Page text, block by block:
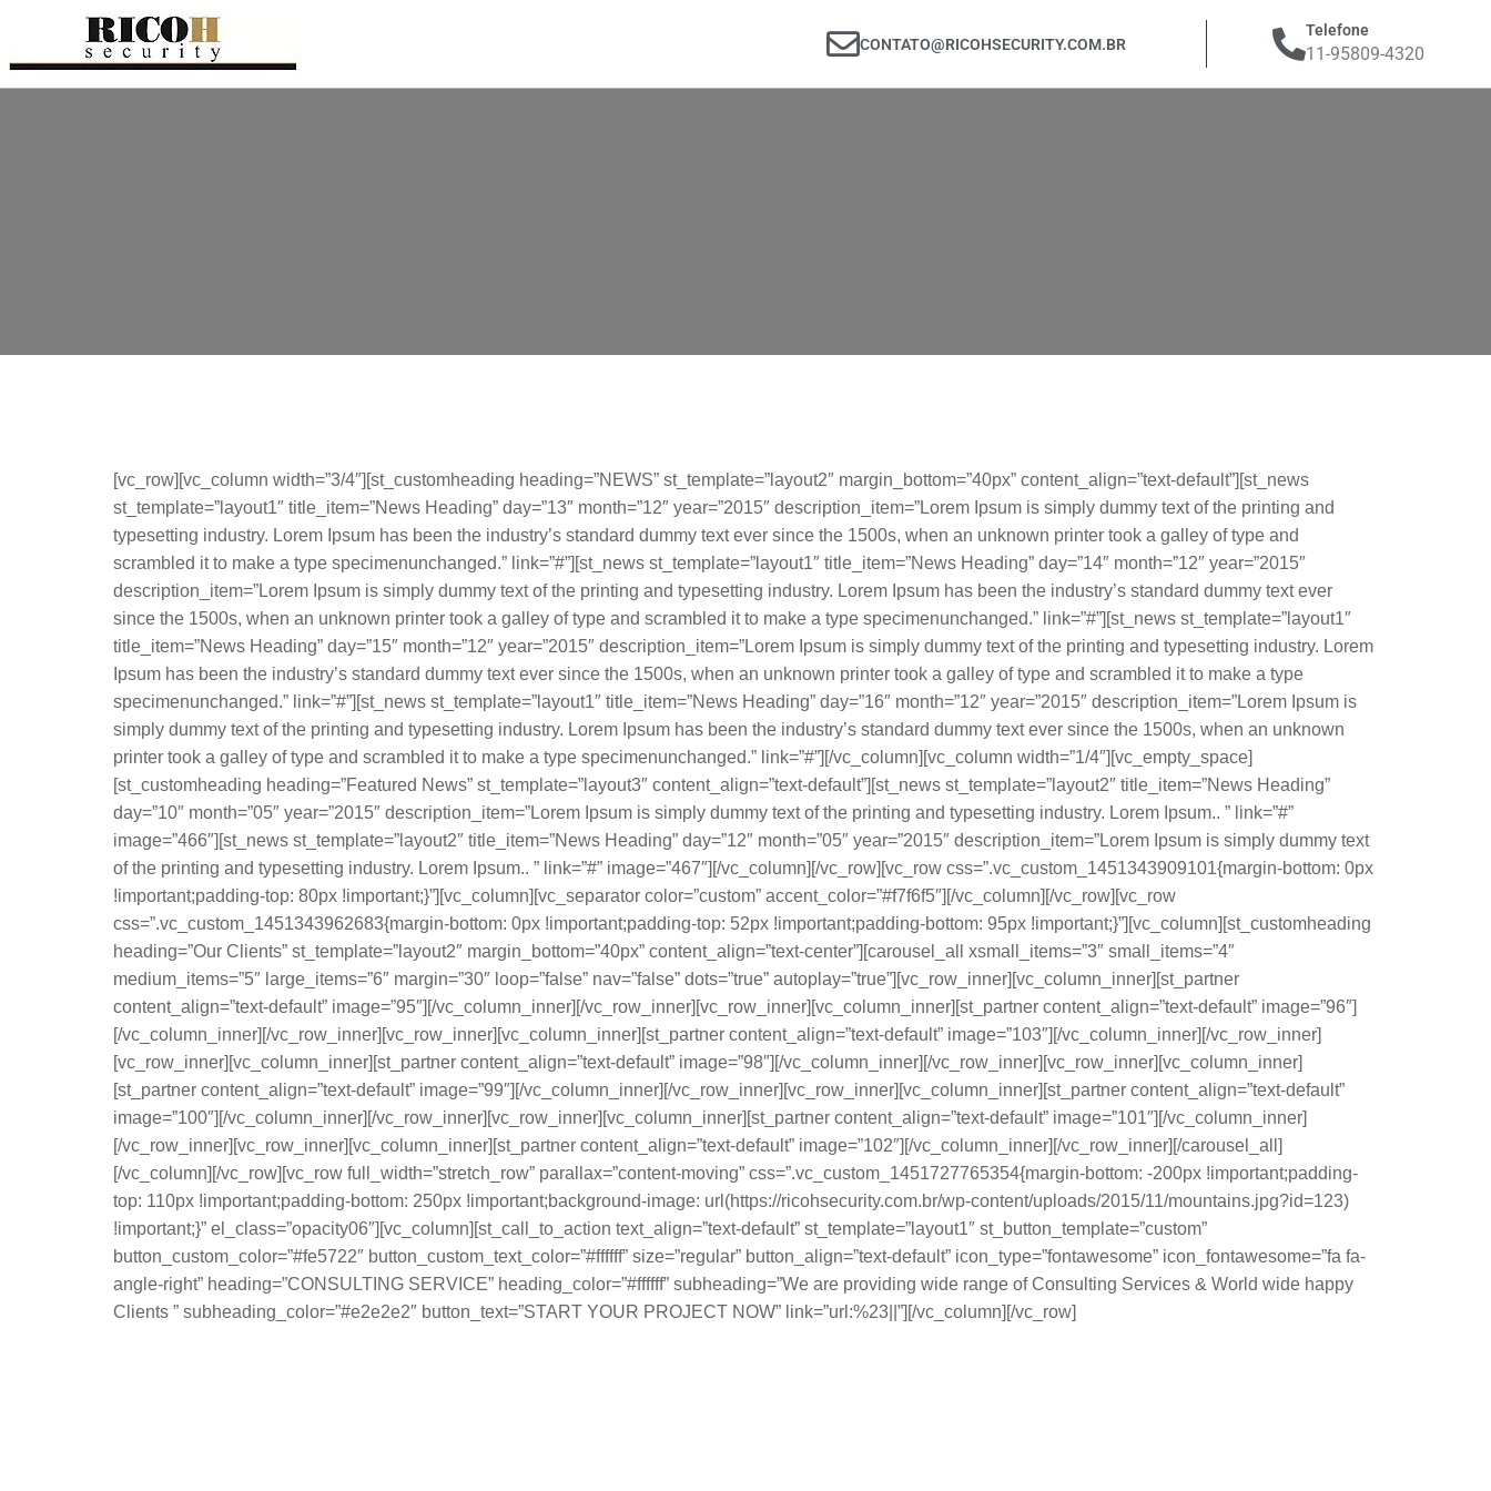
CONTATO@RICOHSECURITY.COM.BR
Telefone
11-95809-4320
[vc_row][vc_column width=”3/4″][st_customheading heading=”NEWS” st_template=”layout2″ margin_bottom=”40px” content_align=”text-default”][st_news
st_template=”layout1″ title_item=”News Heading” day=”13″ month=”12″ year=”2015″ description_item=”Lorem Ipsum is simply dummy text of the printing and
typesetting industry. Lorem Ipsum has been the industry’s standard dummy text ever since the 1500s, when an unknown printer took a galley of type and
scrambled it to make a type specimenunchanged.” link=”#”][st_news st_template=”layout1″ title_item=”News Heading” day=”14″ month=”12″ year=”2015″
description_item=”Lorem Ipsum is simply dummy text of the printing and typesetting industry. Lorem Ipsum has been the industry’s standard dummy text ever
since the 1500s, when an unknown printer took a galley of type and scrambled it to make a type specimenunchanged.” link=”#”][st_news st_template=”layout1″
title_item=”News Heading” day=”15″ month=”12″ year=”2015″ description_item=”Lorem Ipsum is simply dummy text of the printing and typesetting industry. Lorem
Ipsum has been the industry’s standard dummy text ever since the 1500s, when an unknown printer took a galley of type and scrambled it to make a type
specimenunchanged.” link=”#”][st_news st_template=”layout1″ title_item=”News Heading” day=”16″ month=”12″ year=”2015″ description_item=”Lorem Ipsum is
simply dummy text of the printing and typesetting industry. Lorem Ipsum has been the industry’s standard dummy text ever since the 1500s, when an unknown
printer took a galley of type and scrambled it to make a type specimenunchanged.” link=”#”][/vc_column][vc_column width=”1/4″][vc_empty_space]
[st_customheading heading=”Featured News” st_template=”layout3″ content_align=”text-default”][st_news st_template=”layout2″ title_item=”News Heading”
day=”10″ month=”05″ year=”2015″ description_item=”Lorem Ipsum is simply dummy text of the printing and typesetting industry. Lorem Ipsum.. ” link=”#”
image=”466″][st_news st_template=”layout2″ title_item=”News Heading” day=”12″ month=”05″ year=”2015″ description_item=”Lorem Ipsum is simply dummy text
of the printing and typesetting industry. Lorem Ipsum.. ” link=”#” image=”467″][/vc_column][/vc_row][vc_row css=”.vc_custom_1451343909101{margin-bottom: 0px
!important;padding-top: 80px !important;}”][vc_column][vc_separator color=”custom” accent_color=”#f7f6f5″][/vc_column][/vc_row][vc_row
css=”.vc_custom_1451343962683{margin-bottom: 0px !important;padding-top: 52px !important;padding-bottom: 95px !important;}”][vc_column][st_customheading
heading=”Our Clients” st_template=”layout2″ margin_bottom=”40px” content_align=”text-center”][carousel_all xsmall_items=”3″ small_items=”4″
medium_items=”5″ large_items=”6″ margin=”30″ loop=”false” nav=”false” dots=”true” autoplay=”true”][vc_row_inner][vc_column_inner][st_partner
content_align=”text-default” image=”95″][/vc_column_inner][/vc_row_inner][vc_row_inner][vc_column_inner][st_partner content_align=”text-default” image=”96″]
[/vc_column_inner][/vc_row_inner][vc_row_inner][vc_column_inner][st_partner content_align=”text-default” image=”103″][/vc_column_inner][/vc_row_inner]
[vc_row_inner][vc_column_inner][st_partner content_align=”text-default” image=”98″][/vc_column_inner][/vc_row_inner][vc_row_inner][vc_column_inner]
[st_partner content_align=”text-default” image=”99″][/vc_column_inner][/vc_row_inner][vc_row_inner][vc_column_inner][st_partner content_align=”text-default”
image=”100″][/vc_column_inner][/vc_row_inner][vc_row_inner][vc_column_inner][st_partner content_align=”text-default” image=”101″][/vc_column_inner]
[/vc_row_inner][vc_row_inner][vc_column_inner][st_partner content_align=”text-default” image=”102″][/vc_column_inner][/vc_row_inner][/carousel_all]
[/vc_column][/vc_row][vc_row full_width=”stretch_row” parallax=”content-moving” css=”.vc_custom_1451727765354{margin-bottom: -200px !important;padding-
top: 110px !important;padding-bottom: 250px !important;background-image: url(https://ricohsecurity.com.br/wp-content/uploads/2015/11/mountains.jpg?id=123)
!important;}” el_class=”opacity06″][vc_column][st_call_to_action text_align=”text-default” st_template=”layout1″ st_button_template=”custom”
button_custom_color=”#fe5722″ button_custom_text_color=”#ffffff” size=”regular” button_align=”text-default” icon_type=”fontawesome” icon_fontawesome=”fa fa-
angle-right” heading=”CONSULTING SERVICE” heading_color=”#ffffff” subheading=”We are providing wide range of Consulting Services & World wide happy
Clients ” subheading_color=”#e2e2e2″ button_text=”START YOUR PROJECT NOW” link=”url:%23||”][/vc_column][/vc_row]